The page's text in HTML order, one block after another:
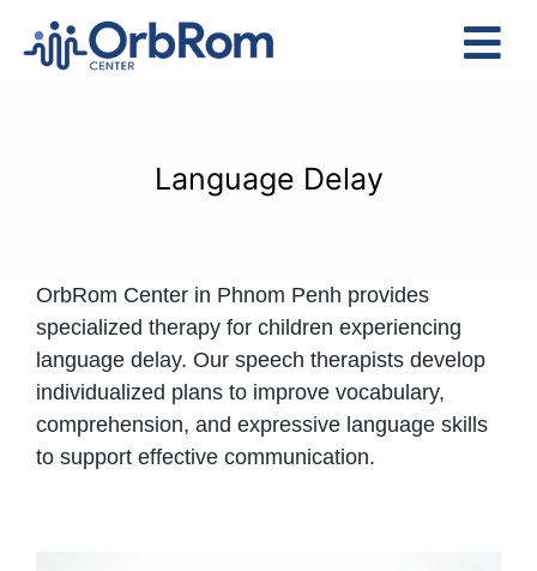
Services
Assessments
Contact Us
Language Delay
OrbRom Center in Phnom Penh provides
specialized therapy for children experiencing
language delay. Our speech therapists develop
individualized plans to improve vocabulary,
comprehension, and expressive language skills
to support effective communication.